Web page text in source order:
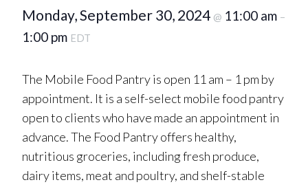
Monday, September 30, 2024 @ 11:00 am –
1:00 pm EDT
The Mobile Food Pantry is open 11 am – 1 pm by
appointment. It is a self-select mobile food pantry
open to clients who have made an appointment in
advance. The Food Pantry offers healthy,
nutritious groceries, including fresh produce,
dairy items, meat and poultry, and shelf-stable